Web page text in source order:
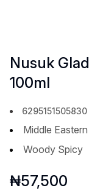
Nusuk
100ml
6295151505830
Middle Eastern
Woody Spicy
₦57,500